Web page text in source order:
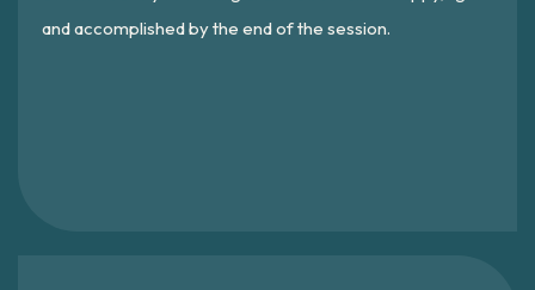
and accomplished by the end of the session.